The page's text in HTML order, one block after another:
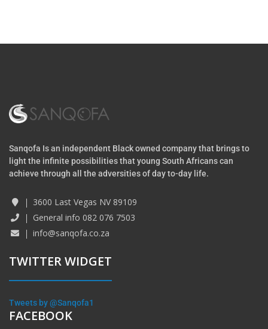
Sanqofa Is an independent Black owned company that brings to
light the infinite possibilities that young South Africans can
achieve through all the adversities of day to-day life.
3600 Last Vegas NV 89109
General info 082 076 7503
info@sanqofa.co.za
TWITTER WIDGET
Tweets by @Sanqofa1
FACEBOOK